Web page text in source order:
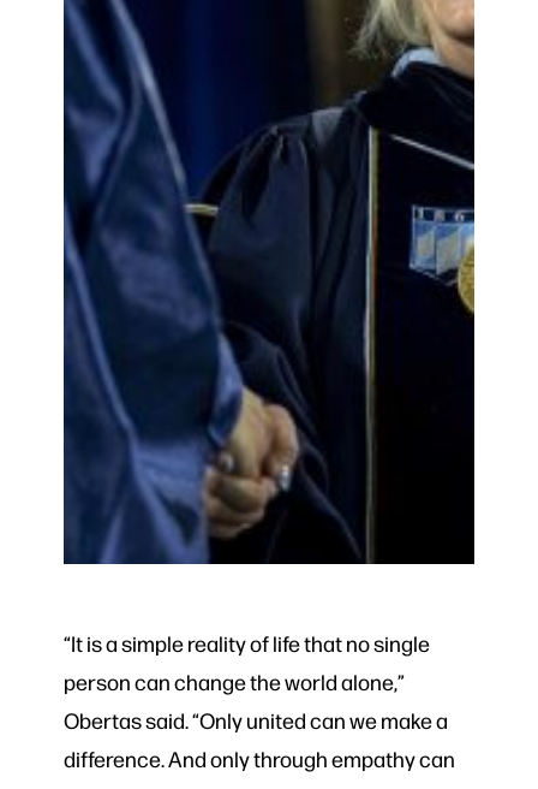
“It is a simple reality of life that no single
person can change the world alone,”
Obertas said. “Only united can we make a
difference. And only through empathy can